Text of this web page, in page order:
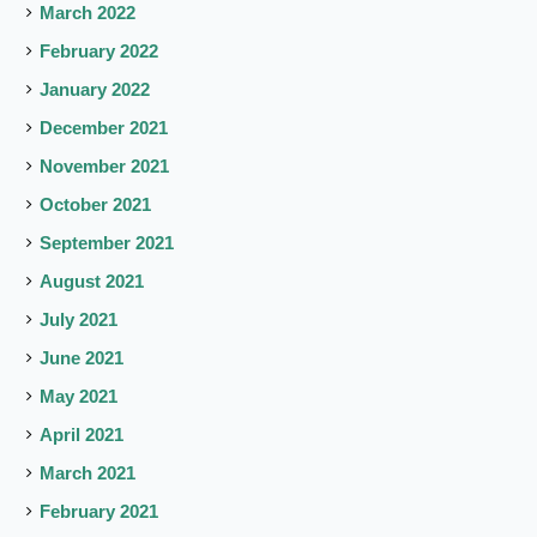
March 2022
February 2022
January 2022
December 2021
November 2021
October 2021
September 2021
August 2021
July 2021
June 2021
May 2021
April 2021
March 2021
February 2021